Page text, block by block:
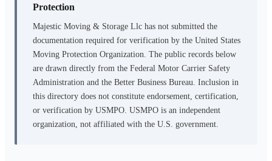
Protection
Majestic Moving & Storage Llc has not submitted the
documentation required for verification by the United States
Moving Protection Organization. The public records below
are drawn directly from the Federal Motor Carrier Safety
Administration and the Better Business Bureau. Inclusion in
this directory does not constitute endorsement, certification,
or verification by USMPO. USMPO is an independent
organization, not affiliated with the U.S. government.